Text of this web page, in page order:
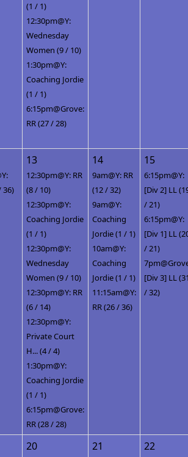
(1 / 1)
12:30pm@Y:
Wednesday
Women (9 / 10)
1:30pm@Y:
Coaching Jordie
(1 / 1)
6:15pm@Grove:
RR (27 / 28)
36)
13
12:30pm@Y: RR
(8 / 10)
12:30pm@Y:
Coaching Jordie
(1 / 1)
12:30pm@Y:
Wednesday
Women (9 / 10)
12:30pm@Y: RR
(6 / 14)
12:30pm@Y:
Private Court
H... (4 / 4)
1:30pm@Y:
Coaching Jordie
(1 / 1)
6:15pm@Grove:
RR (28 / 28)
14
9am@Y: RR
(12 / 32)
9am@Y:
Coaching
Jordie (1 / 1)
10am@Y:
Coaching
Jordie (1 / 1)
11:15am@Y:
RR (26 / 36)
15
6:15pm@Y:
[Div 2] LL
/ 21)
6:15pm@Y:
[Div 1] LL
/ 21)
[Div 3] LL
/ 32)
20 21 22